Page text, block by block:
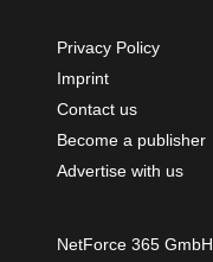
Privacy Policy
Imprint
Contact us
Become a publisher
Advertise with us
NetForce 365 GmbH